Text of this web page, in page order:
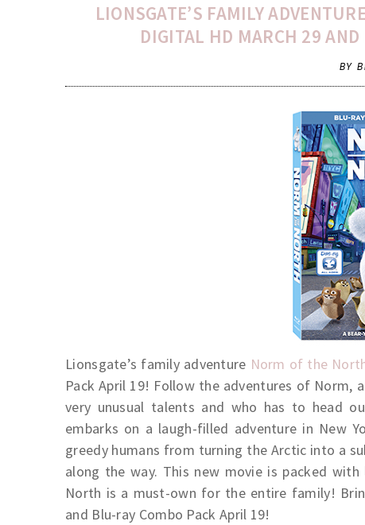
LIONSGATE’S FAMILY
DIGITAL HD MARCH 29
BY
Lionsgate’s family adventure Norm of the
Pack April 19! Follow the adventures of Norm,
very unusual talents and who has to head
embarks on a laugh-filled adventure in New
greedy humans from turning the Arctic into a
along the way. This new movie is packed
North is a must-own for the entire family!
and Blu-ray Combo Pack April 19!